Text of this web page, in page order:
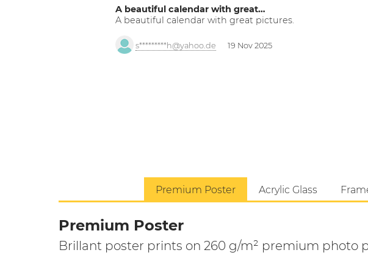
A beautiful calendar with great…
A beautiful calendar with great pictures.
s*********h@yahoo.de 19 Nov 2025
Premium Poster Acrylic Glass
Premium Poster
Brillant poster prints on 260 g/m² premium photo